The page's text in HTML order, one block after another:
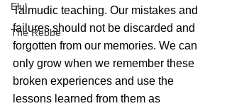
Elul
The Rebbe
Talmudic teaching. Our mistakes and
failures should not be discarded and
forgotten from our memories. We can
only grow when we remember these
broken experiences and use the
lessons learned from them as